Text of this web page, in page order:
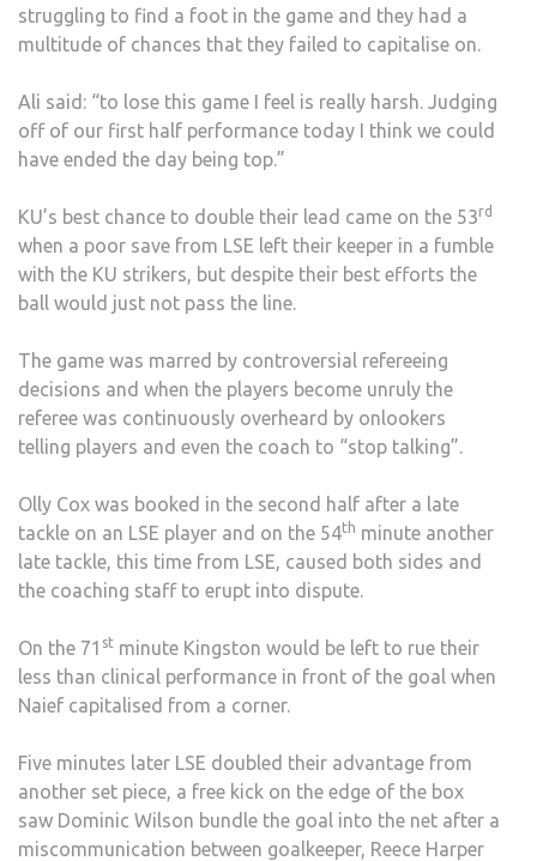
struggling to find a foot in the game and they had a
multitude of chances that they failed to capitalise on.
Ali said: “to lose this game I feel is really harsh. Judging
off of our first half performance today I think we could
have ended the day being top.”
KU’s best chance to double their lead came on the 53rd
when a poor save from LSE left their keeper in a fumble
with the KU strikers, but despite their best efforts the
ball would just not pass the line.
The game was marred by controversial refereeing
decisions and when the players become unruly the
referee was continuously overheard by onlookers
telling players and even the coach to “stop talking”.
Olly Cox was booked in the second half after a late
tackle on an LSE player and on the 54th minute another
late tackle, this time from LSE, caused both sides and
the coaching staff to erupt into dispute.
On the 71 st minute Kingston would be left to rue their
less than clinical performance in front of the goal when
Naief capitalised from a corner.
Five minutes later LSE doubled their advantage from
another set piece, a free kick on the edge of the box
saw Dominic Wilson bundle the goal into the net after a
miscommunication between goalkeeper, Reece Harper